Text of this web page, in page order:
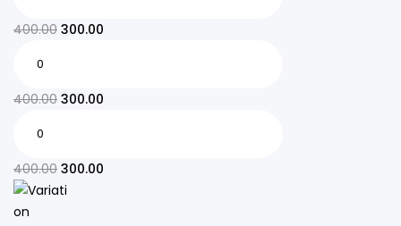
400.00 300.00
400.00 300.00
400.00 300.00